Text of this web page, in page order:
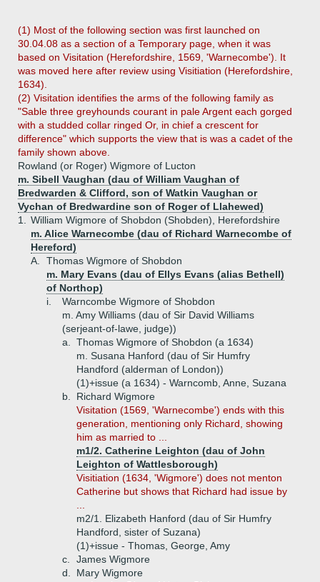
(1) Most of the following section was first launched on
30.04.08 as a section of a Temporary page, when it was
based on Visitation (Herefordshire, 1569, 'Warnecombe'). It
was moved here after review using Visitiation (Herefordshire,
1634).
(2) Visitation identifies the arms of the following family as
"Sable three greyhounds courant in pale Argent each gorged
with a studded collar ringed Or, in chief a crescent for
difference" which supports the view that is was a cadet of the
family shown above.
Rowland (or Roger) Wigmore of Lucton
m. Sibell Vaughan (dau of William Vaughan of
Bredwarden & Clifford, son of Watkin Vaughan or
Vychan of Bredwardine son of Roger of Llahewed)
1.
William Wigmore of Shobdon (Shobden), Herefordshire
m. Alice Warnecombe (dau of Richard Warnecombe of
Hereford)
A.
Thomas Wigmore of Shobdon
m. Mary Evans (dau of Ellys Evans (alias Bethell)
of Northop)
i.
Warncombe Wigmore of Shobdon
m. Amy Williams (dau of Sir David Williams
(serjeant-of-lawe, judge))
a.
Thomas Wigmore of Shobdon (a 1634)
m. Susana Hanford (dau of Sir Humfry
Handford (alderman of London))
(1)+issue (a 1634) - Warncomb, Anne, Suzana
b.
Richard Wigmore
Visitation (1569, 'Warnecombe') ends with this
generation, mentioning only Richard, showing
him as married to ...
m1/2. Catherine Leighton (dau of John
Leighton of Wattlesborough)
Visitiation (1634, 'Wigmore') does not menton
Catherine but shows that Richard had issue by
m2/1. Elizabeth Hanford (dau of Sir Humfry
Handford, sister of Suzana)
(1)+issue - Thomas, George, Amy
c.
James Wigmore
d.
Mary Wigmore